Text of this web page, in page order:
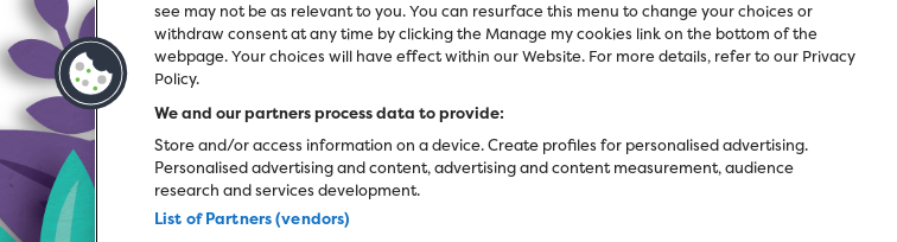
see may not be as relevant to you. You can resurface this menu to change your choices or
withdraw consent at any time by clicking the Manage my cookies link on the bottom of the
webpage. Your choices will have effect within our Website. For more details, refer to our Privacy
Policy.
We and our partners process data to provide:
Store and/or access information on a device. Create profiles for personalised advertising.
Personalised advertising and content, advertising and content measurement, audience
research and services development.
List of Partners (vendors)